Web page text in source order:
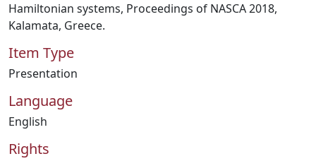
Hamiltonian systems, Proceedings of NASCA 2018,
Kalamata, Greece.
Item Type
Presentation
Language
English
Rights